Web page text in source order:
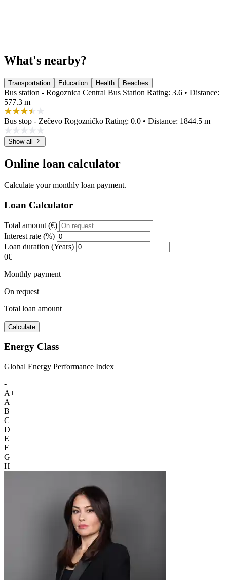
What's nearby?
Transportation Education Health Beaches
Bus station - Rogoznica Central Bus Station Rating: 3.6 • Distance:
577.3 m
Bus stop - Zečevo Rogozničko Rating: 0.0 • Distance: 1844.5 m
Show all
Online loan calculator
Calculate your monthly loan payment.
Loan Calculator
Total amount (€)
Interest rate (%)
Loan duration (Years)
0€
Monthly payment
On request
Total loan amount
Calculate
Energy Class
Global Energy Performance Index
-
A+
A
B
C
D
E
F
G
H